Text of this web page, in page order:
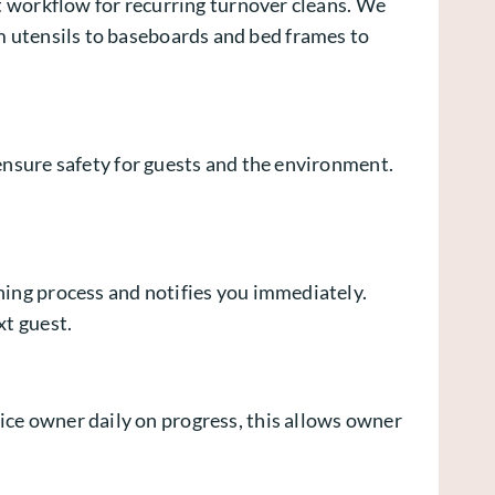
to baseboards and bed frames to
safety for guests and the environment.
process and notifies you immediately.
guest.
owner daily on progress, this allows owner